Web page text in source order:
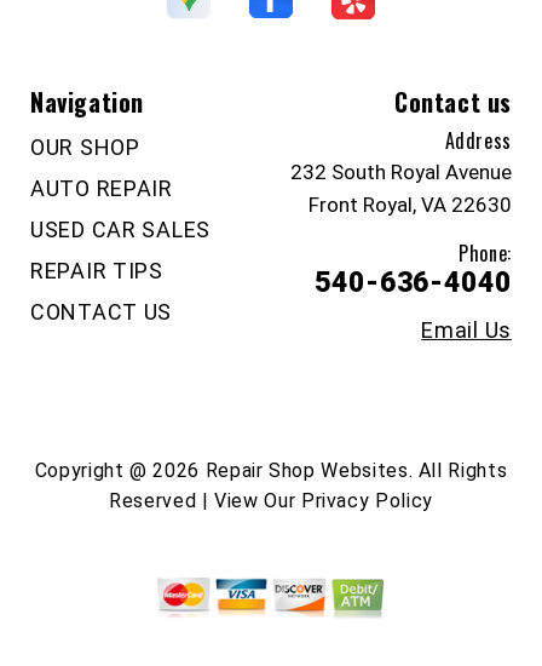
Navigation
OUR SHOP
AUTO REPAIR
USED CAR SALES
REPAIR TIPS
CONTACT US
Contact us
Address
232 South Royal Avenue
Front Royal, VA 22630
Phone:
540-636-4040
Email Us
Copyright @2026 Repair Shop Websites. All Rights
Reserved | View Our Privacy Policy